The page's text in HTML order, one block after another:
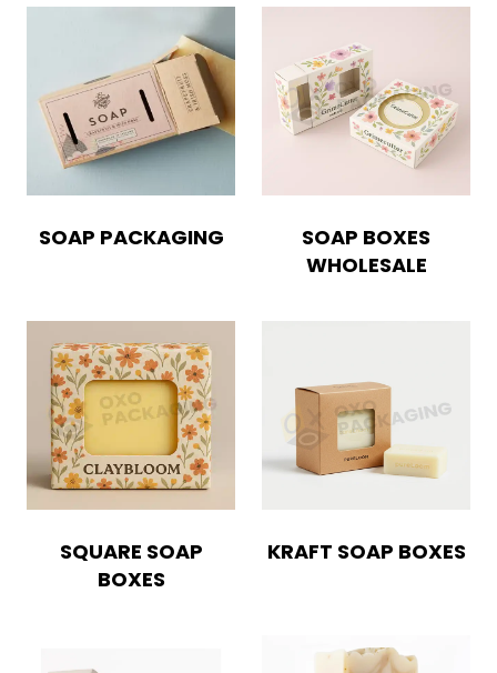
SOAP PACKAGING
SOAP BOXES
WHOLESALE
SQUARE SOAP
BOXES
KRAFT SOAP BOXES